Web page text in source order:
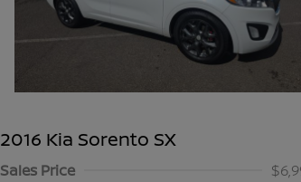
2016 Kia Sorento SX
Sales Price